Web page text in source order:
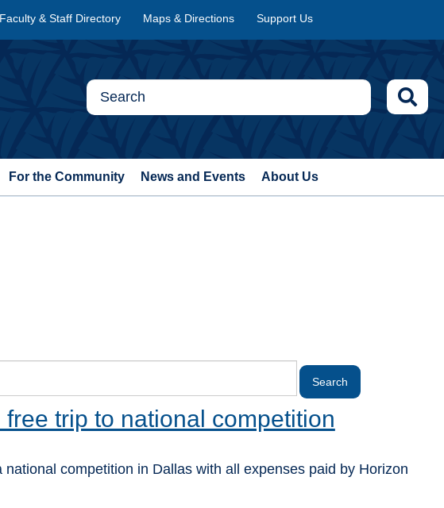
Faculty & Staff Directory Maps & Directions Support Us
For the Community News and Events About Us
trip to national competition
competition in Dallas with all expenses paid by Horizon